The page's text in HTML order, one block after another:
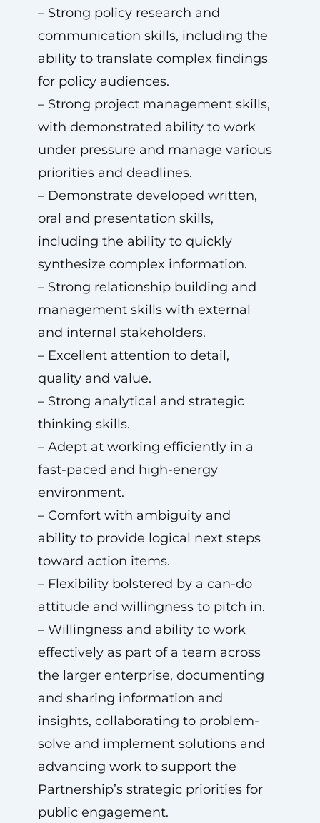
– Strong policy research and
communication skills, including the
ability to translate complex findings
for policy audiences.
– Strong project management skills,
with demonstrated ability to work
under pressure and manage various
priorities and deadlines.
– Demonstrate developed written,
oral and presentation skills,
including the ability to quickly
synthesize complex information.
– Strong relationship building and
management skills with external
and internal stakeholders.
– Excellent attention to detail,
quality and value.
– Strong analytical and strategic
thinking skills.
– Adept at working efficiently in a
fast-paced and high-energy
environment.
– Comfort with ambiguity and
ability to provide logical next steps
toward action items.
– Flexibility bolstered by a can-do
attitude and willingness to pitch in.
– Willingness and ability to work
effectively as part of a team across
the larger enterprise, documenting
and sharing information and
insights, collaborating to problem-
solve and implement solutions and
advancing work to support the
Partnership’s strategic priorities for
public engagement.